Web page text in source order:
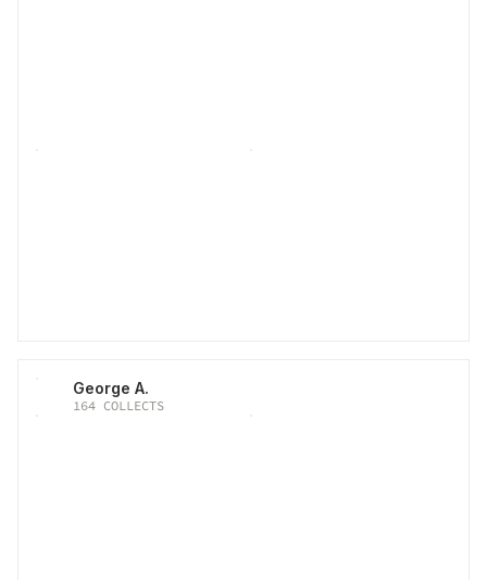
George A.
164 COLLECTS